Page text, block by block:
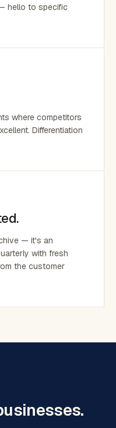
hello to specific
where competitors
Differentiation
— it's an
with fresh
the customer